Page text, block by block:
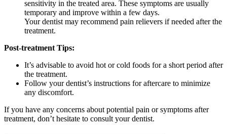
sensitivity in the treated area. These symptoms are usually
temporary and improve within a few days.
Your dentist may recommend pain relievers if needed after the
treatment.
Post-treatment Tips:
It’s advisable to avoid hot or cold foods for a short period after
the treatment.
Follow your dentist’s instructions for aftercare to minimize
any discomfort.
If you have any concerns about potential pain or symptoms after
treatment, don’t hesitate to consult your dentist.